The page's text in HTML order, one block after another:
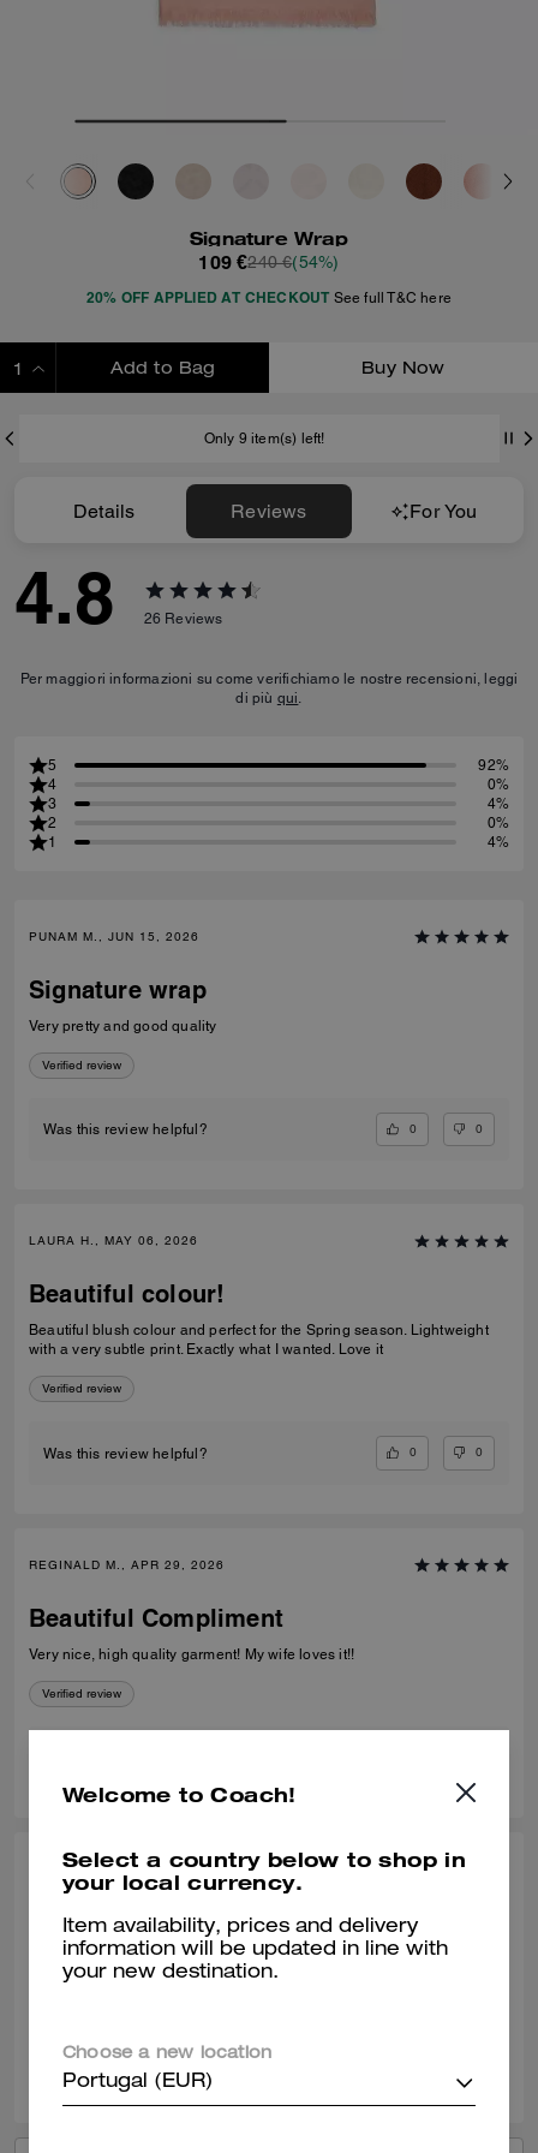
Signature Wrap
109 €240 €(54%)
20% OFF APPLIED AT CHECKOUT See full T&C here
Add to Bag Buy Now
Only 9 item(s) left!
Details Reviews For You
4.8 26 Reviews
Per maggiori informazioni su come verifichiamo le nostre recensioni, leggi
di più qui.
5
92%
4
0%
3
4%
2
0%
1
4%
PUNAM M., JUN 15, 2026
Signature wrap
Very pretty and good quality
Verified review
Was this review helpful? 0 0
LAURA H., MAY 06, 2026
Beautiful colour!
Beautiful blush colour and perfect for the Spring season. Lightweight
with a very subtle print. Exactly what I wanted. Love it
Verified review
Was this review helpful? 0 0
REGINALD M., APR 29, 2026
Beautiful Compliment
Very nice, high quality garment! My wife loves it!!
Verified review
CHARLOTTE W., MAR 18, 2026
Lovely
Beautifully soft looks very chic
Was this review helpful?
Welcome to Coach!
Select a country below to shop in
your local currency.
Item availability, prices and delivery
information will be updated in line with
your new destination.
Choose a new location
Portugal (EUR)